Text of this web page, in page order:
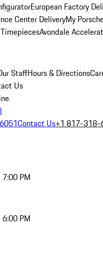
European Factory
Center DeliveryMy
Avondale
StaffHours & Directions
Us
Contact Us+1 817-318-
PM
PM